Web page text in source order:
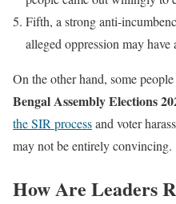
Fifth, a strong anti-
alleged oppression may
On the other hand, some
Bengal Assembly Elections
the SIR processand voter
may not be entirely convincing.
How Are Leaders